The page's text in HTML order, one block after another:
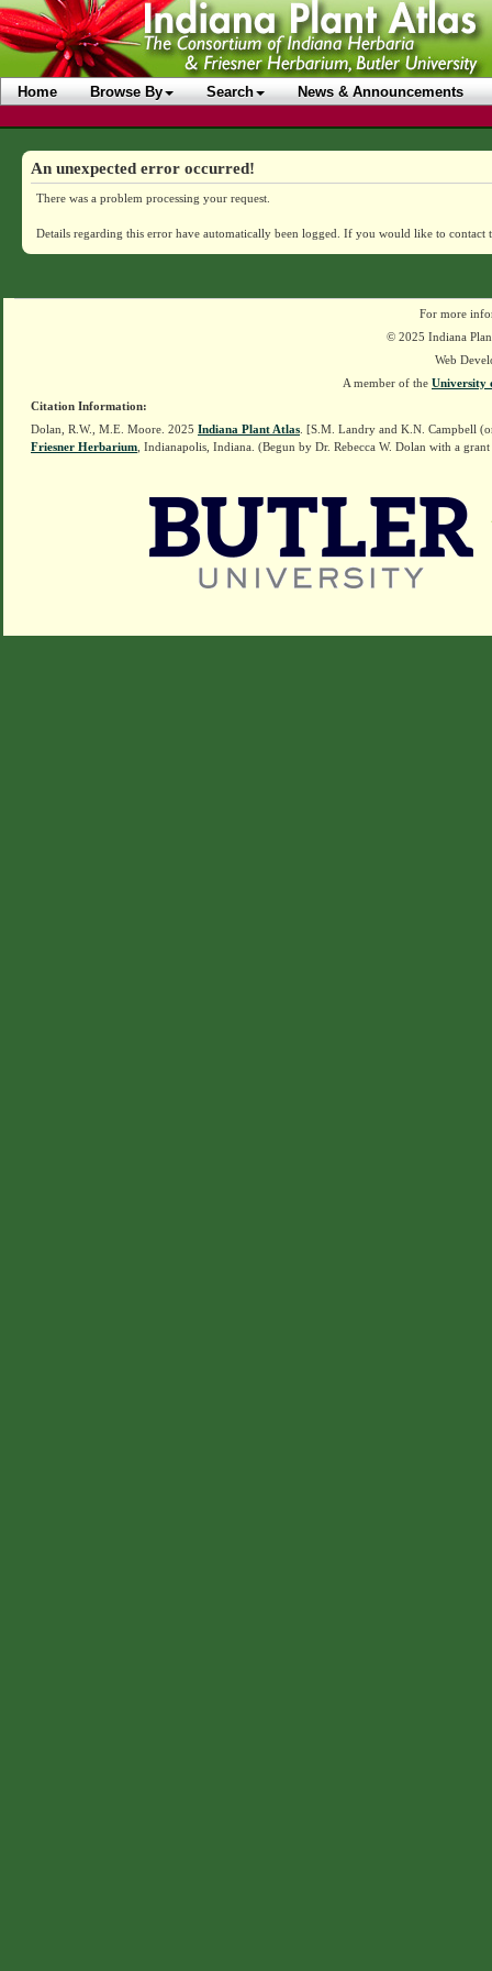
Home Browse By Search News & Announcements
An unexpected error occurred!
There was a problem processing your request.
Details regarding this error have automatically been logged. If you would like to contact
For more
© 2025 Indiana
Web
A member of the University
Citation Information:
Dolan, R.W., M.E. Moore. 2025 Indiana Plant Atlas . [S.M. Landry and K.N. Campbell
Friesner Herbarium , Indianapolis, Indiana. (Begun by Dr. Rebecca W. Dolan with a